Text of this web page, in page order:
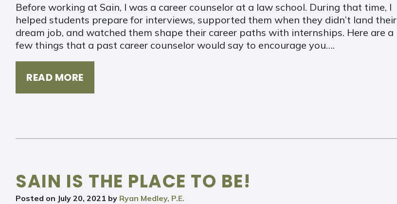
Before working at Sain, I was a career counselor at a law school. During that time, I
helped students prepare for interviews, supported them when they didn’t land their
dream job, and watched them shape their career paths with internships. Here are a
few things that a past career counselor would say to encourage you….
READ MORE
SAIN IS THE PLACE TO BE!
Posted on July 20, 2021 by Ryan Medley, P.E.